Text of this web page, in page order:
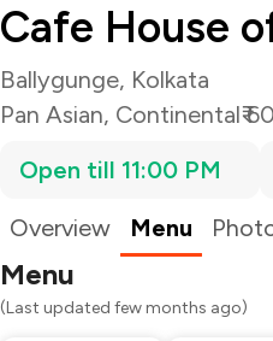
Cafe House
Ballygunge, Kolkata
Pan Asian, Continental₹
Open till 11:00 PM
Overview
Menu
Menu
(Last updated few months ago)